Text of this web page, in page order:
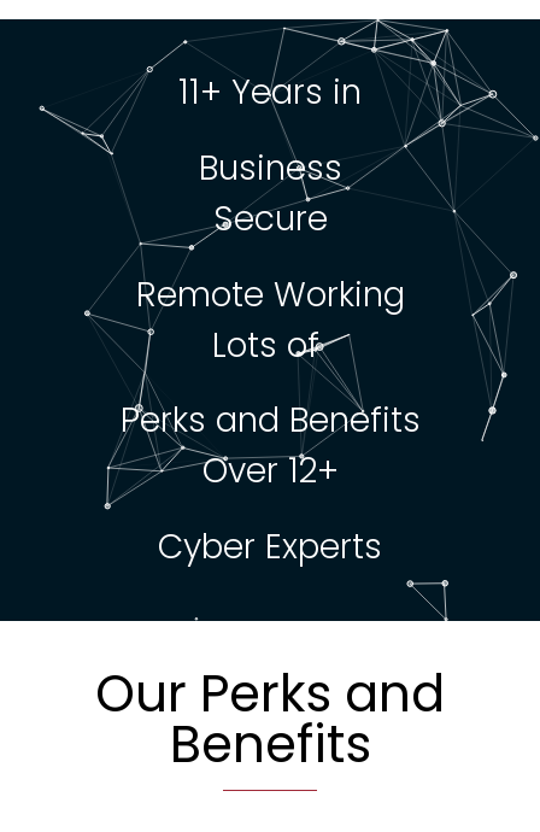
11+ Years in
Business
Secure
Remote Working
Lots of
Perks and Benefits
Over 12+
Cyber Experts
Our Perks and
Benefits